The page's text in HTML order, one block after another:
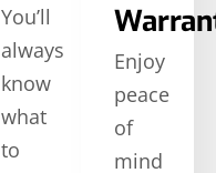
You’ll
always
know
what
to
Enjoy
peace
of
mind